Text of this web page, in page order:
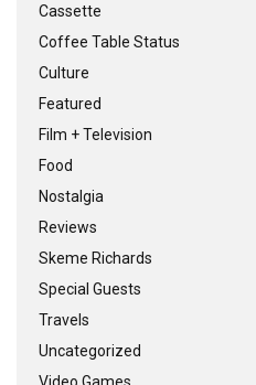
Cassette
Coffee Table Status
Culture
Featured
Film + Television
Food
Nostalgia
Reviews
Skeme Richards
Special Guests
Travels
Uncategorized